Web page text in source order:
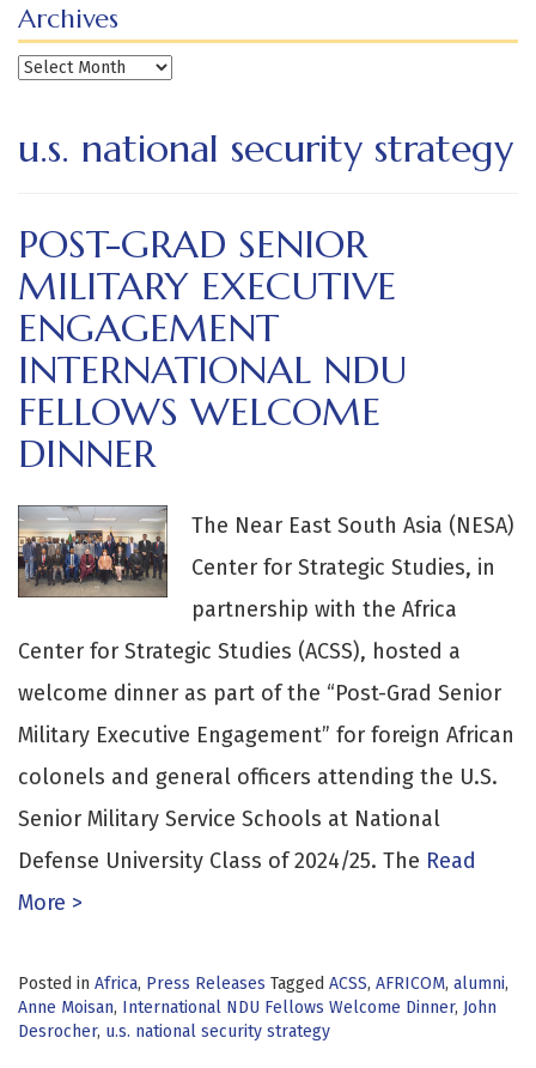
Archives
Archives
u.s. national security strategy
POST-GRAD SENIOR
MILITARY EXECUTIVE
ENGAGEMENT
INTERNATIONAL NDU
FELLOWS WELCOME
DINNER
The Near East South Asia (NESA)
Center for Strategic Studies, in
partnership with the Africa
Center for Strategic Studies (ACSS), hosted a
welcome dinner as part of the “Post-Grad Senior
Military Executive Engagement” for foreign African
colonels and general officers attending the U.S.
Senior Military Service Schools at National
Defense University Class of 2024/25. The Read
More >
Posted in Africa, Press Releases Tagged ACSS, AFRICOM, alumni,
Anne Moisan, International NDU Fellows Welcome Dinner, John
Desrocher, u.s. national security strategy